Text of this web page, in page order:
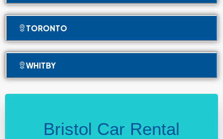
TORONTO
WHITBY
Bristol Car Rental